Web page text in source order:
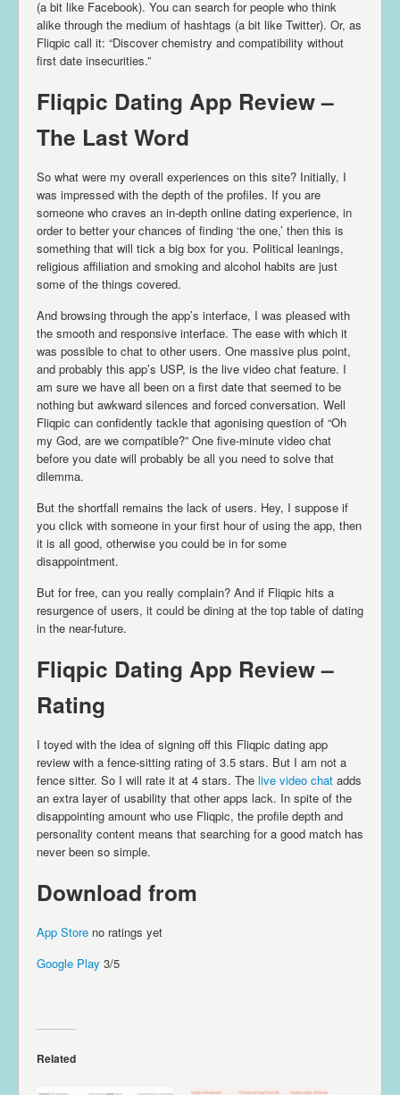
(a bit like Facebook). You can search for people who think
alike through the medium of hashtags (a bit like Twitter). Or, as
Fliqpic call it: “Discover chemistry and compatibility without
first date insecurities.”
Fliqpic Dating App Review –
The Last Word
So what were my overall experiences on this site? Initially, I
was impressed with the depth of the profiles. If you are
someone who craves an in-depth online dating experience, in
order to better your chances of finding ‘the one,’ then this is
something that will tick a big box for you. Political leanings,
religious affiliation and smoking and alcohol habits are just
some of the things covered.
And browsing through the app’s interface, I was pleased with
the smooth and responsive interface. The ease with which it
was possible to chat to other users. One massive plus point,
and probably this app’s USP, is the live video chat feature. I
am sure we have all been on a first date that seemed to be
nothing but awkward silences and forced conversation. Well
Fliqpic can confidently tackle that agonising question of “Oh
my God, are we compatible?” One five-minute video chat
before you date will probably be all you need to solve that
dilemma.
But the shortfall remains the lack of users. Hey, I suppose if
you click with someone in your first hour of using the app, then
it is all good, otherwise you could be in for some
disappointment.
But for free, can you really complain? And if Fliqpic hits a
resurgence of users, it could be dining at the top table of dating
in the near-future.
Fliqpic Dating App Review –
Rating
I toyed with the idea of signing off this Fliqpic dating app
review with a fence-sitting rating of 3.5 stars. But I am not a
fence sitter. So I will rate it at 4 stars. The live video chat adds
an extra layer of usability that other apps lack. In spite of the
disappointing amount who use Fliqpic, the profile depth and
personality content means that searching for a good match has
never been so simple.
Download from
App Store no ratings yet
Google Play 3/5
Related